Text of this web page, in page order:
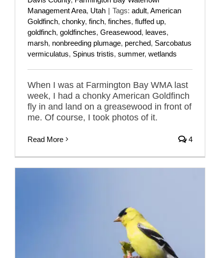
Management Area, Utah | Tags: adult, American
Goldfinch, chonky, finch, finches, fluffed up,
goldfinch, goldfinches, Greasewood, leaves,
marsh, nonbreeding plumage, perched, Sarcobatus
vermiculatus, Spinus tristis, summer, wetlands
When I was at Farmington Bay WMA last
week, I had a chonky American Goldfinch
fly in and land on a greasewood in front of
me. Of course, I took photos of it.
Read More 4